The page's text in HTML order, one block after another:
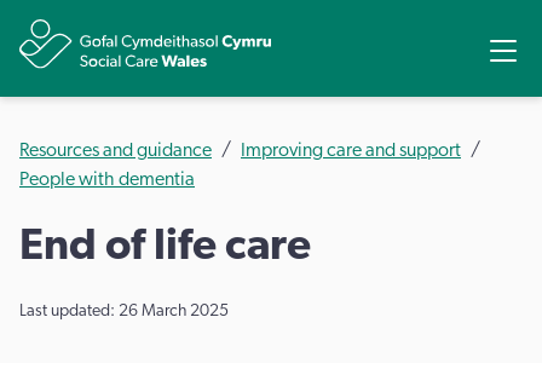
Resources and guidance
Improving care and support
People with dementia
End of life care
Last updated: 26 March 2025